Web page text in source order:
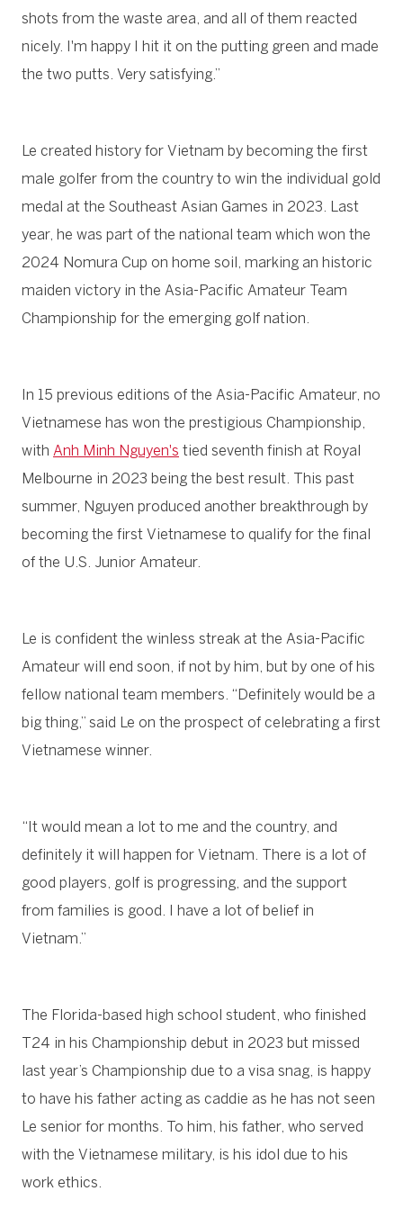
shots from the waste area, and all of them reacted
nicely. I'm happy I hit it on the putting green and made
the two putts. Very satisfying.”
Le created history for Vietnam by becoming the first
male golfer from the country to win the individual gold
medal at the Southeast Asian Games in 2023. Last
year, he was part of the national team which won the
2024 Nomura Cup on home soil, marking an historic
maiden victory in the Asia-Pacific Amateur Team
Championship for the emerging golf nation.
In 15 previous editions of the Asia-Pacific Amateur, no
Vietnamese has won the prestigious Championship,
with Anh Minh Nguyen's tied seventh finish at Royal
Melbourne in 2023 being the best result. This past
summer, Nguyen produced another breakthrough by
becoming the first Vietnamese to qualify for the final
of the U.S. Junior Amateur.
Le is confident the winless streak at the Asia-Pacific
Amateur will end soon, if not by him, but by one of his
fellow national team members. “Definitely would be a
big thing,” said Le on the prospect of celebrating a first
Vietnamese winner.
“It would mean a lot to me and the country, and
definitely it will happen for Vietnam. There is a lot of
good players, golf is progressing, and the support
from families is good. I have a lot of belief in
Vietnam.”
The Florida-based high school student, who finished
T24 in his Championship debut in 2023 but missed
last year’s Championship due to a visa snag, is happy
to have his father acting as caddie as he has not seen
Le senior for months. To him, his father, who served
with the Vietnamese military, is his idol due to his
work ethics.